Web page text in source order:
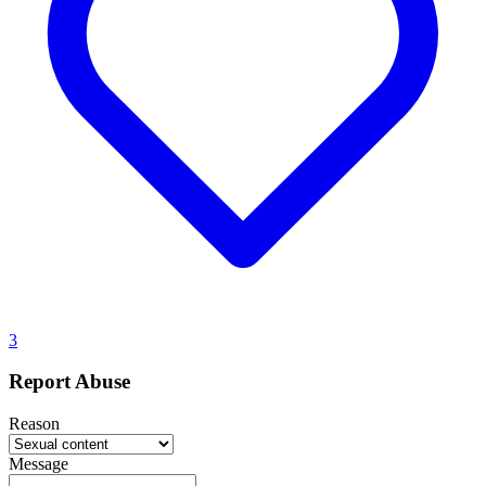
3
Report Abuse
Reason
Message